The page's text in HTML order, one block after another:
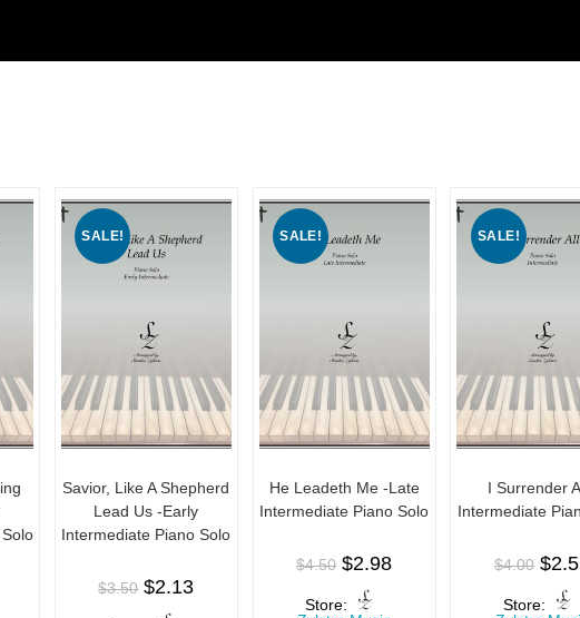
SALE!
Savior, Like A Shepherd
Lead Us -Early
Intermediate Piano Solo
$3.50 $2.13
SALE!
He Leadeth Me -Late
Intermediate Piano Solo
$4.50 $2.98
Store:
SALE!
I Surrender
Intermediate
$4.00 $
Store: